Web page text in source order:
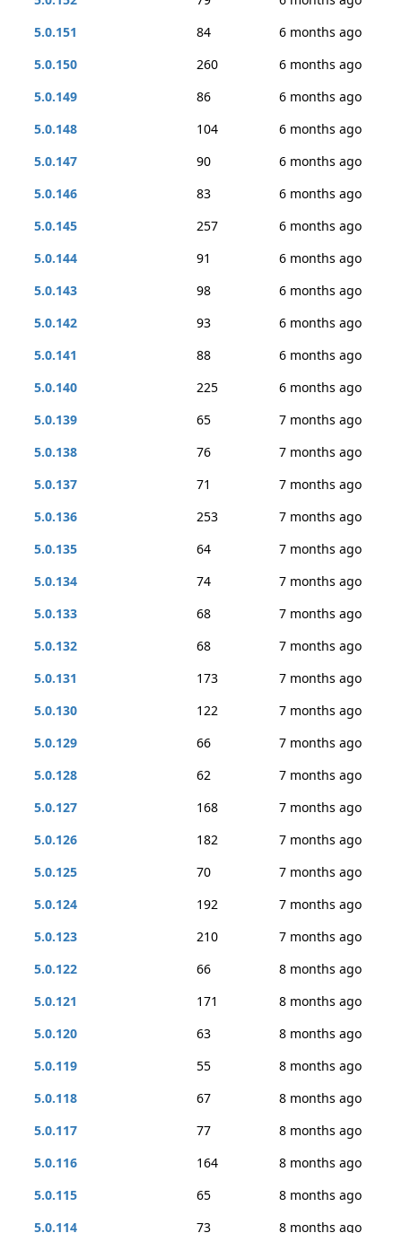
5.0.151
84
6 months ago
5.0.150
260
6 months ago
5.0.149
86
6 months ago
5.0.148
104
6 months ago
5.0.147
90
6 months ago
5.0.146
83
6 months ago
5.0.145
257
6 months ago
5.0.144
91
6 months ago
5.0.143
98
6 months ago
5.0.142
93
6 months ago
5.0.141
88
6 months ago
5.0.140
225
6 months ago
5.0.139
65
7 months ago
5.0.138
76
7 months ago
5.0.137
71
7 months ago
5.0.136
253
7 months ago
5.0.135
64
7 months ago
5.0.134
74
7 months ago
5.0.133
68
7 months ago
5.0.132
68
7 months ago
5.0.131
173
7 months ago
5.0.130
122
7 months ago
5.0.129
66
7 months ago
5.0.128
62
7 months ago
5.0.127
168
7 months ago
5.0.126
182
7 months ago
5.0.125
70
7 months ago
5.0.124
192
7 months ago
5.0.123
210
7 months ago
5.0.122
66
8 months ago
5.0.121
171
8 months ago
5.0.120
63
8 months ago
5.0.119
55
8 months ago
5.0.118
67
8 months ago
5.0.117
77
8 months ago
5.0.116
164
8 months ago
5.0.115
65
8 months ago
5.0.114
73 8 months ago